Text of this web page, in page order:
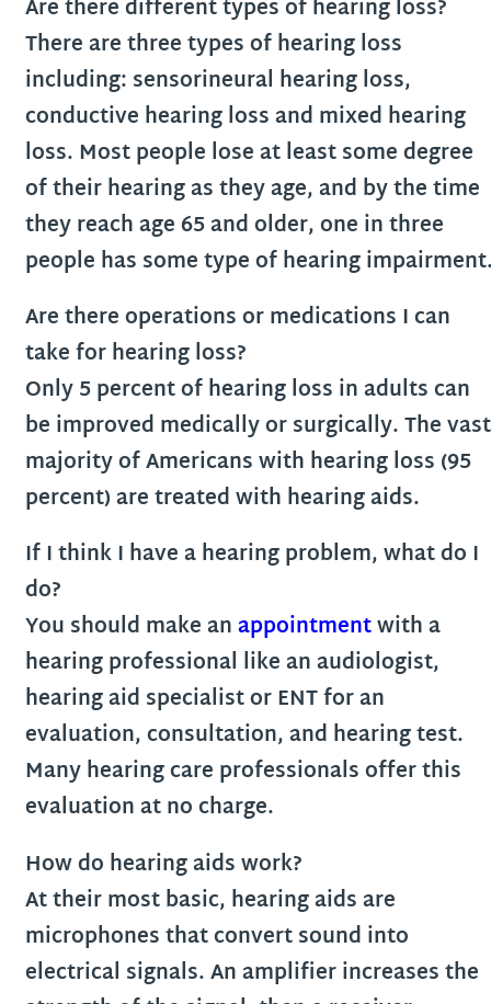
Are there different types of hearing loss?
There are three types of hearing loss
including: sensorineural hearing loss,
conductive hearing loss and mixed hearing
loss. Most people lose at least some degree
of their hearing as they age, and by the time
they reach age 65 and older, one in three
people has some type of hearing
Are there operations or medications I can
take for hearing loss?
Only 5 percent of hearing loss in adults can
be improved medically or surgically. The vast
majority of Americans with hearing loss (95
percent) are treated with hearing aids.
If I think I have a hearing problem, what do I
do?
You should make anappointmentwith a
hearing professional like an audiologist,
hearing aid specialist or ENT for an
evaluation, consultation, and hearing test.
Many hearing care professionals offer this
evaluation at no charge.
How do hearing aids work?
At their most basic, hearing aids are
microphones that convert sound into
electrical signals. An amplifier increases the